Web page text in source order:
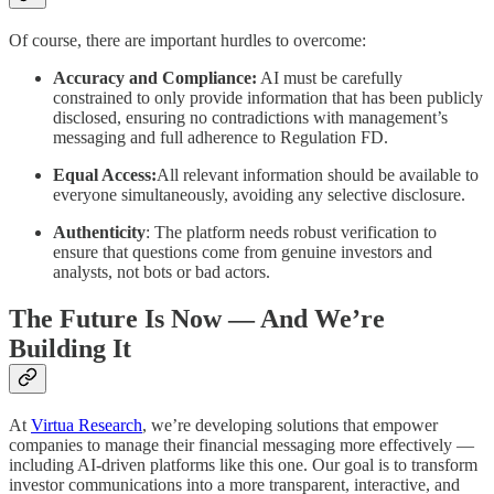
Of course, there are important hurdles to overcome:
Accuracy and Compliance: AI must be carefully
constrained to only provide information that has been publicly
disclosed, ensuring no contradictions with management’s
messaging and full adherence to Regulation FD.
Equal Access:All relevant information should be available to
everyone simultaneously, avoiding any selective disclosure.
Authenticity: The platform needs robust verification to
ensure that questions come from genuine investors and
analysts, not bots or bad actors.
The Future Is Now — And We’re
Building It
At Virtua Research, we’re developing solutions that empower
companies to manage their financial messaging more effectively —
including AI-driven platforms like this one. Our goal is to transform
investor communications into a more transparent, interactive, and